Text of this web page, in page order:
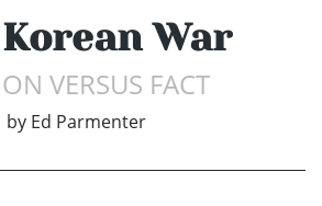
War
VERSUS FACT
by Ed Parmenter